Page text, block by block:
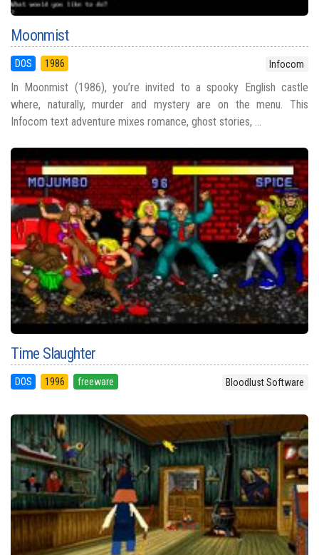
Moonmist
DOS 1986 Infocom
In Moonmist (1986), you’re invited to a spooky English castle
where, naturally, murder and mystery are on the menu. This
Infocom text adventure mixes romance, ghost stories, ...
Time Slaughter
DOS 1996 freeware Bloodlust Software